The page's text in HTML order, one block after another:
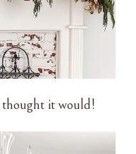
it would!